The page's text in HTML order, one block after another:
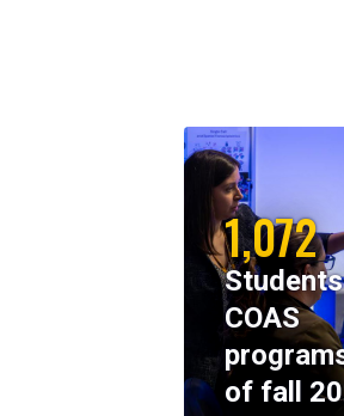
1,072
COAS
of fall